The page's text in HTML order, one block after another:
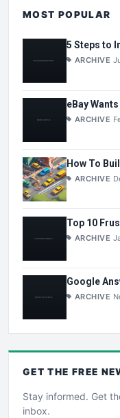
MOST POPULAR
5 Steps to
ARCHIVE
eBay
ARCHIVE
How To
ARCHIVE
Top 10
ARCHIVE
Google
ARCHIVE
GET THE FREE
Stay informed. Get
inbox.